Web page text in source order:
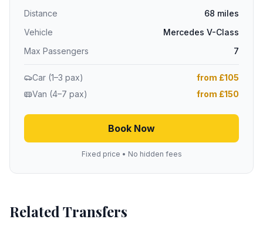
Distance
68 miles
Vehicle
Mercedes V-Class
Max Passengers
7
Car (1–3 pax)
from £105
Van (4–7 pax)
from £150
Book Now
Fixed price • No hidden fees
Related Transfers